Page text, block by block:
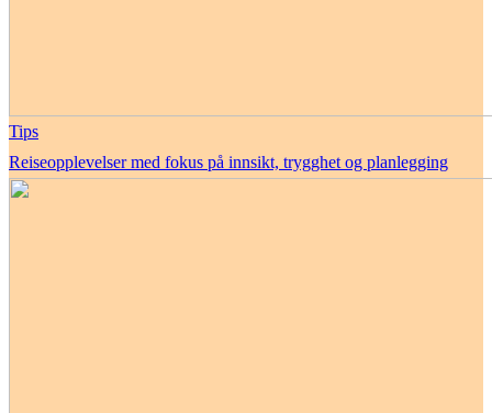
Tips
Reiseopplevelser med fokus på innsikt, trygghet og planlegging